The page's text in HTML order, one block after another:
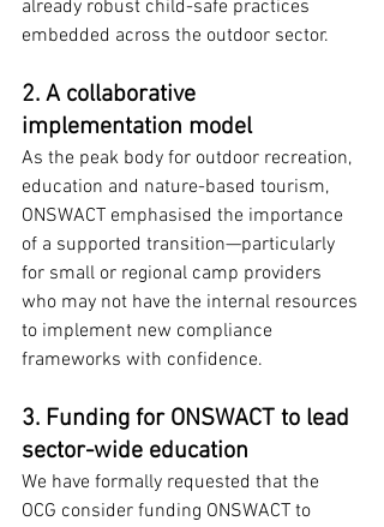
already robust child-safe practices
embedded across the outdoor sector.
2. A collaborative
implementation model
As the peak body for outdoor recreation,
education and nature-based tourism,
ONSWACT emphasised the importance
of a supported transition—particularly
for small or regional camp providers
who may not have the internal resources
to implement new compliance
frameworks with confidence.
3. Funding for ONSWACT to lead
sector-wide education
We have formally requested that the
OCG consider funding ONSWACT to